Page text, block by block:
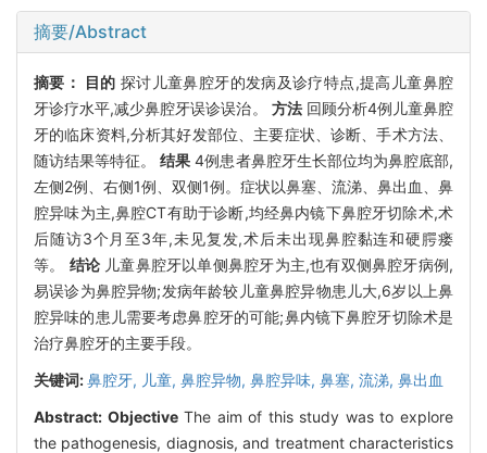
摘要/Abstract
摘要： 目的 探讨儿童鼻腔牙的发病及诊疗特点,提高儿童鼻腔
牙诊疗水平,减少鼻腔牙误诊误治。 方法回顾分析4例儿童鼻腔
牙的临床资料,分析其好发部位、主要症状、诊断、手术方法、
随访结果等特征。结果 4例患者鼻腔牙生长部位均为鼻腔底部,
左侧2例、右侧1例、双侧1例。症状以鼻塞、流涕、鼻出血、鼻
腔异味为主,鼻腔CT有助于诊断,均经鼻内镜下鼻腔牙切除术,术
后随访3个月至3年,未见复发,术后未出现鼻腔黏连和硬腭瘘
等。 结论 儿童鼻腔牙以单侧鼻腔牙为主,也有双侧鼻腔牙病例,
易误诊为鼻腔异物;发病年龄较儿童鼻腔异物患儿大,6岁以上鼻
腔异味的患儿需要考虑鼻腔牙的可能;鼻内镜下鼻腔牙切除术是
治疗鼻腔牙的主要手段。
关键词:鼻腔牙, 儿童, 鼻腔异物, 鼻腔异味, 鼻塞, 流涕, 鼻出血
Abstract: ObjectiveThe aim of this study was to explore
the pathogenesis, diagnosis, and treatment characteristics